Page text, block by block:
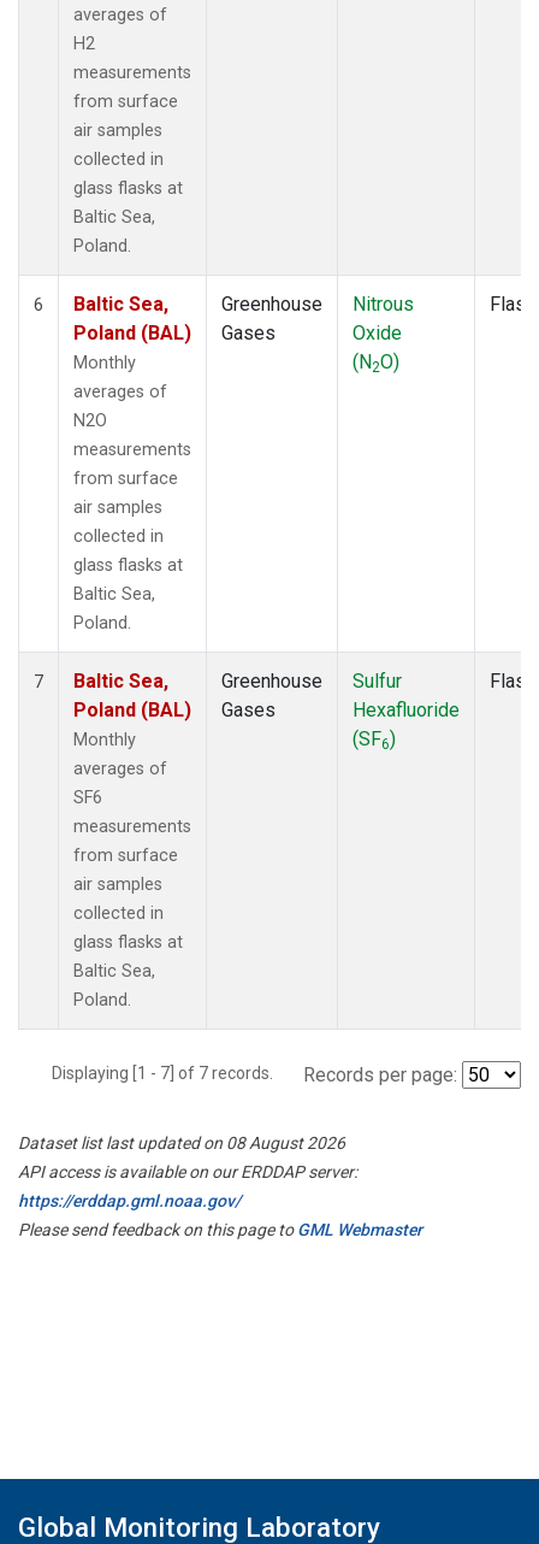
averages of
H2
measurements
from surface
air samples
collected in
glass flasks at
Baltic Sea,
Poland.
6
Baltic Sea,
Poland (BAL)
Monthly
averages of
N2O
measurements
from surface
air samples
collected in
glass flasks at
Baltic Sea,
Poland.
Greenhouse
Gases
Nitrous
Oxide
(N2O)
Flask
7
Baltic Sea,
Poland (BAL)
Monthly
averages of
SF6
measurements
from surface
air samples
collected in
glass flasks at
Baltic Sea,
Poland.
Greenhouse
Gases
Sulfur
Hexafluoride
(SF6)
Flask
Displaying [1 - 7] of 7 records. Records per page:
Dataset list last updated on 08 August 2026
API access is available on our ERDDAP server:
https://erddap.gml.noaa.gov/
Please send feedback on this page toGML Webmaster
Global Monitoring Laboratory